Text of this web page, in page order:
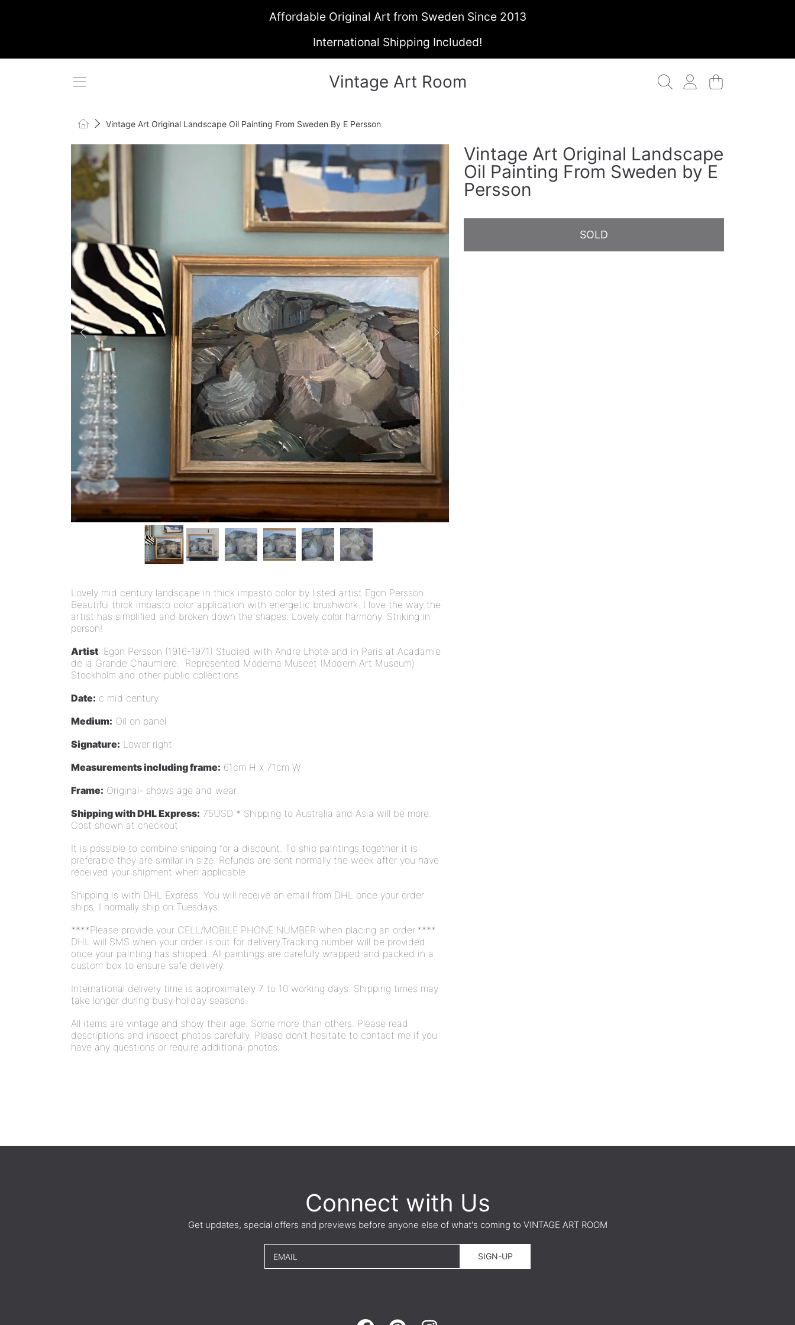
Affordable Original Art from Sweden Since 2013
International Shipping Included!
Vintage Art Room Login Cart
HomeVintage Art Original Landscape Oil Painting From Sweden By E Persson
SKIP TO PRODUCT INFORMATION
Vintage Art Original Landscape
Oil Painting From Sweden by E
Persson
SOLD
Lovely mid century landscape in thick impasto color by listed artist Egon Persson.
Beautiful thick impasto color application with energetic brushwork. I love the way the
artist has simplified and broken down the shapes. Lovely color harmony. Striking in
person!
Artist: Egon Persson (1916-1971) Studied with Andre Lhote and in Paris at Acadamie
de la Grande Chaumiere. Represented Moderna Museet (Modern Art Museum)
Stockholm and other public collections
Date: c mid century
Medium: Oil on panel
Signature: Lower right
Measurements including frame: 61cm H x 71cm W
Frame: Original- shows age and wear.
Shipping with DHL Express: 75USD * Shipping to Australia and Asia will be more.
Cost shown at checkout
It is possible to combine shipping for a discount. To ship paintings together it is
preferable they are similar in size. Refunds are sent normally the week after you have
received your shipment when applicable.
Shipping is with DHL Express. You will receive an email from DHL once your order
ships. I normally ship on Tuesdays.
****Please provide your CELL/MOBILE PHONE NUMBER when placing an order.****
DHL will SMS when your order is out for delivery.Tracking number will be provided
once your painting has shipped. All paintings are carefully wrapped and packed in a
custom box to ensure safe delivery.
International delivery time is approximately 7 to 10 working days. Shipping times may
take longer during busy holiday seasons.
All items are vintage and show their age. Some more than others. Please read
descriptions and inspect photos carefully. Please don't hesitate to contact me if you
have any questions or require additional photos.
Connect with Us
Get updates, special offers and previews before anyone else of what's coming to VINTAGE ART ROOM
EMAIL SIGN-UP